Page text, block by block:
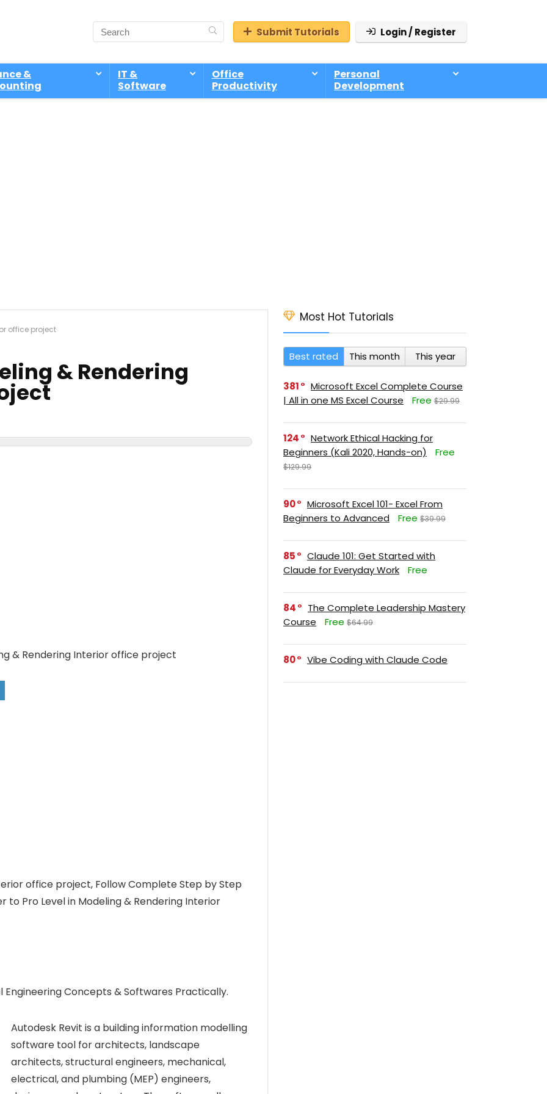
Submit Tutorials Login / Register
&
IT &
Software
Office
Productivity
Personal
Development
office project
& Rendering
office project, Follow Complete Step by Step
Pro Level in Modeling & Rendering Interior
Engineering Concepts & Softwares Practically.
Autodesk Revit is a building information modelling
software tool for architects, landscape
architects, structural engineers, mechanical,
electrical, and plumbing (MEP) engineers,
Most Hot Tutorials
Best rated This month This year
381
Microsoft Excel Complete Course
| All in one MS Excel Course
Free $29.99
124
Network Ethical Hacking for
Beginners (Kali 2020, Hands-on)
Free
$129.99
90
Microsoft Excel 101- Excel From
Beginners to Advanced
Free $39.99
85
Claude 101: Get Started with
Claude for Everyday Work
Free
84
The Complete Leadership Mastery
Course
Free $64.99
80 Vibe Coding with Claude Code